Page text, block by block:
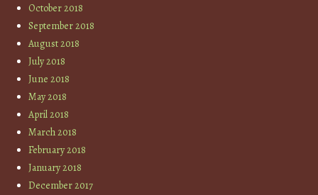
October 2018
September 2018
August 2018
July 2018
June 2018
May 2018
April 2018
March 2018
February 2018
January 2018
December 2017